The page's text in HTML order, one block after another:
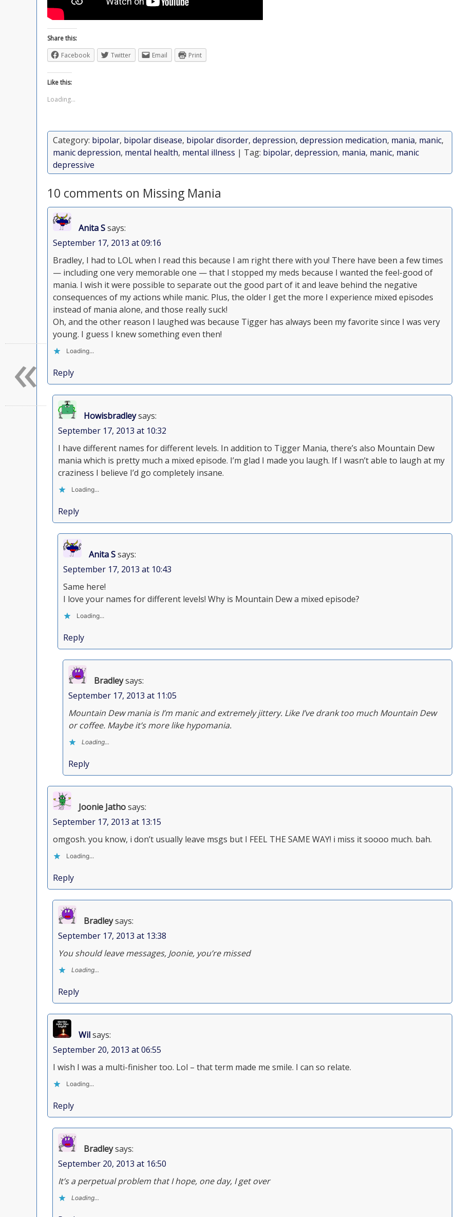
Share this:
Facebook
Twitter Email Print
Like this:
Loading...
Category: bipolar, bipolar disease, bipolar disorder, depression, depression medication, mania, manic,
manic depression, mental health, mental illness | Tag: bipolar, depression, mania, manic, manic
depressive
10 comments on Missing Mania
Anita Ssays:
September 17, 2013 at 09:16
Bradley, I had to LOL when I read this because I am right there with you! There have been a few times
— including one very memorable one — that I stopped my meds because I wanted the feel-good of
mania. I wish it were possible to separate out the good part of it and leave behind the negative
consequences of my actions while manic. Plus, the older I get the more I experience mixed episodes
instead of mania alone, and those really suck!
Oh, and the other reason I laughed was because Tigger has always been my favorite since I was very
young. I guess I knew something even then!
Loading...
Reply
Howisbradleysays:
September 17, 2013 at 10:32
I have different names for different levels. In addition to Tigger Mania, there’s also Mountain Dew
mania which is pretty much a mixed episode. I’m glad I made you laugh. If I wasn’t able to laugh at my
craziness I believe I’d go completely insane.
Loading...
Reply
Anita Ssays:
September 17, 2013 at 10:43
Same here!
I love your names for different levels! Why is Mountain Dew a mixed episode?
Loading...
Reply
Bradleysays:
September 17, 2013 at 11:05
Mountain Dew mania is I’m manic and extremely jittery. Like I’ve drank too much Mountain Dew
or coffee. Maybe it’s more like hypomania.
Loading...
Reply
Joonie Jathosays:
September 17, 2013 at 13:15
omgosh. you know, i don’t usually leave msgs but I FEEL THE SAME WAY! i miss it soooo much. bah.
Loading...
Reply
Bradleysays:
September 17, 2013 at 13:38
You should leave messages, Joonie, you’re missed
Loading...
Reply
Wilsays:
September 20, 2013 at 06:55
I wish I was a multi-finisher too. Lol – that term made me smile. I can so relate.
Loading...
Reply
Bradleysays:
September 20, 2013 at 16:50
It’s a perpetual problem that I hope, one day, I get over
Loading...
«